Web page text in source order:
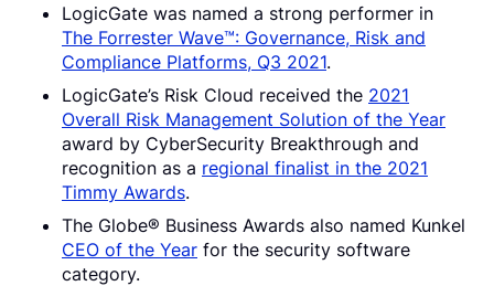
LogicGate was named a strong performer in
The Forrester Wave™: Governance, Risk and
Compliance Platforms, Q3 2021.
LogicGate’s Risk Cloud received the 2021
Overall Risk Management Solution of the Year
award by CyberSecurity Breakthrough and
recognition as a regional finalist in the 2021
Timmy Awards.
The Globe® Business Awards also named Kunkel
CEO of the Year for the security software
category.